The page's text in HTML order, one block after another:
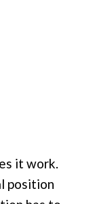
it work.
position